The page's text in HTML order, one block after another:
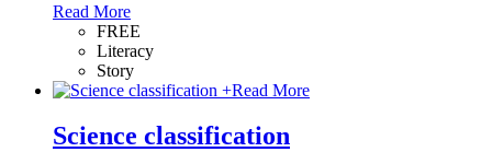
Read More
FREE
Literacy
Story
+Read More
Science classification